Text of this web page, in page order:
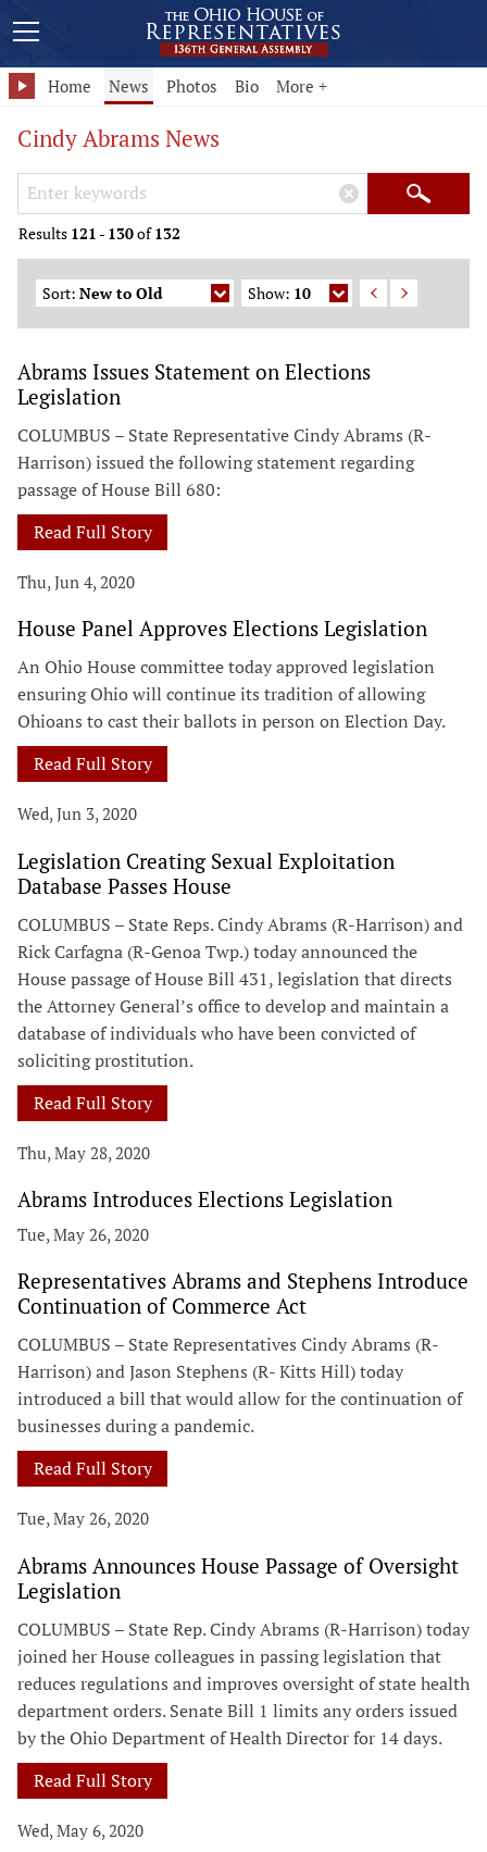
Home News Photos Bio More +
Cindy Abrams News
Search Keywords
× Search
Results 121 - 130of132
Sort: New to Old Show: 10
Abrams Issues Statement on Elections
Legislation
COLUMBUS – State Representative Cindy Abrams (R-
Harrison) issued the following statement regarding
passage of House Bill 680:
Read Full Story
Thu, Jun 4, 2020
House Panel Approves Elections Legislation
An Ohio House committee today approved legislation
ensuring Ohio will continue its tradition of allowing
Ohioans to cast their ballots in person on Election Day.
Read Full Story
Wed, Jun 3, 2020
Legislation Creating Sexual Exploitation
Database Passes House
COLUMBUS – State Reps. Cindy Abrams (R-Harrison) and
Rick Carfagna (R-Genoa Twp.) today announced the
House passage of House Bill 431, legislation that directs
the Attorney General’s office to develop and maintain a
database of individuals who have been convicted of
soliciting prostitution.
Read Full Story
Thu, May 28, 2020
Abrams Introduces Elections Legislation
Tue, May 26, 2020
Representatives Abrams and Stephens Introduce
Continuation of Commerce Act
COLUMBUS – State Representatives Cindy Abrams (R-
Harrison) and Jason Stephens (R- Kitts Hill) today
introduced a bill that would allow for the continuation of
businesses during a pandemic.
Read Full Story
Tue, May 26, 2020
Abrams Announces House Passage of Oversight
Legislation
COLUMBUS – State Rep. Cindy Abrams (R-Harrison) today
joined her House colleagues in passing legislation that
reduces regulations and improves oversight of state health
department orders. Senate Bill 1 limits any orders issued
by the Ohio Department of Health Director for 14 days.
Read Full Story
Wed, May 6, 2020